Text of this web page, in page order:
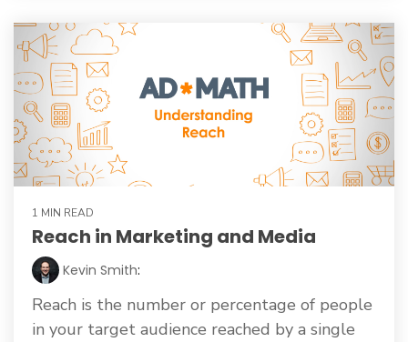
1 MIN READ
Reach in Marketing and Media
Kevin Smith:
Reach is the number or percentage of people
in your target audience reached by a single